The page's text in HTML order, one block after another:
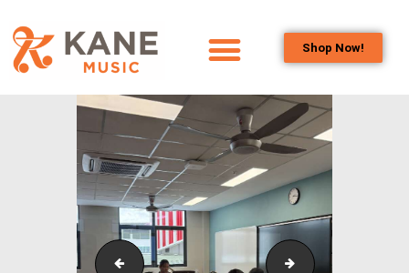
Shop Now!
OUR TEAM
ALL ABOUT FLUTES
WOODWIND
SERVICES
BRASSWIND
SERVICES